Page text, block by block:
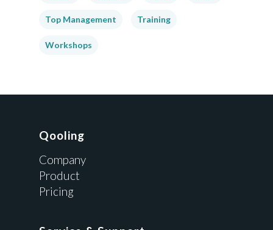
Top Management Training
Workshops
Qooling
Company
Product
Pricing